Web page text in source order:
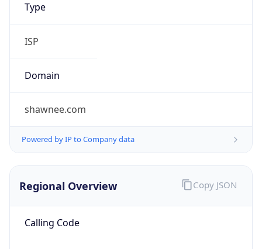
Type
ISP
Domain
shawnee.com
Powered by IP to Company data
Regional Overview
Calling Code
Copy JSON